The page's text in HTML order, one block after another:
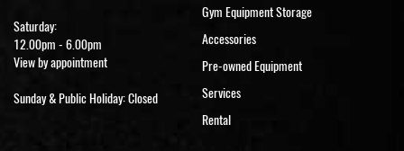
Saturday:
12.00pm - 6.00pm
View by appointment
Sunday & Public Holiday: Closed
Gym Equipment Storage
Accessories
Pre-owned Equipment
Services
Rental